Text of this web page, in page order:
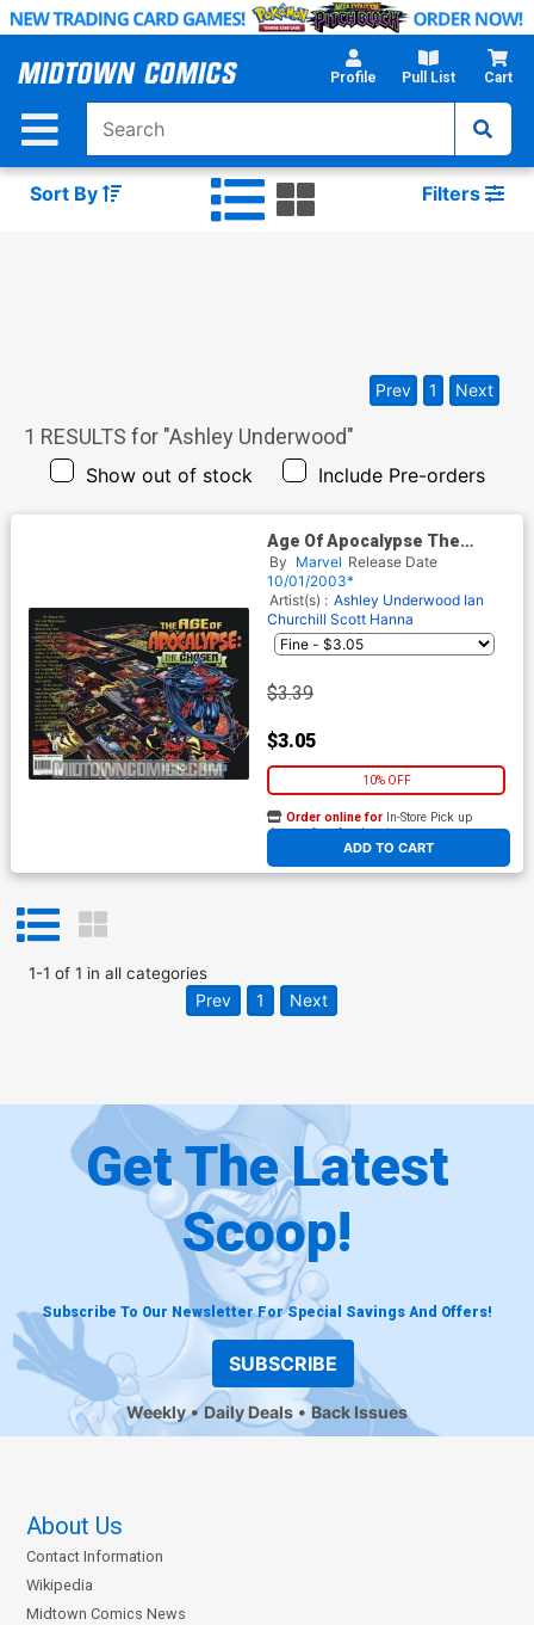
Skip
Main
Profile Pull List Cart
Sort By Filters
1 RESULTS for "Ashley Underwood"
Show out of stock Include Pre-orders
Prev 1 Next
Age Of Apocalypse The
Chosen #1
By Marvel Release Date
10/01/2003*
Artist(s) : Ashley Underwood Ian
Churchill Scott Hanna
$3.39
$3.05
10% OFF
ADD TO CART
Order online for In-Store Pick up
At any of our four locations
1-1 of 1 in all categories
Prev 1 Next
Get The Latest
Scoop!
Subscribe To Our Newsletter For Special Savings And Offers!
SUBSCRIBE
Weekly Daily Deals Back Issues
About Us
Contact Information
Wikipedia
Midtown Comics News